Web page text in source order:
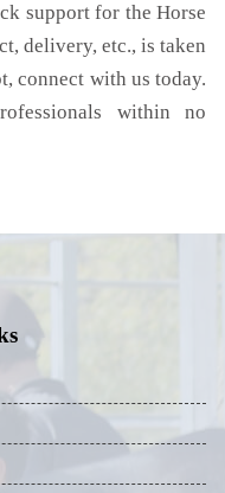
support for the Horse
delivery, etc., is taken
connect with us today.
within no